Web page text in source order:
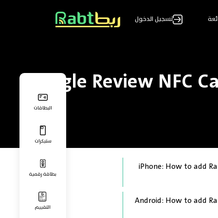
تسجيل الدخول
Google Review NFC
iPhone: How to add
Android: How to add
البطاقات
ستيكرات
بطاقة رقمية
التقييم